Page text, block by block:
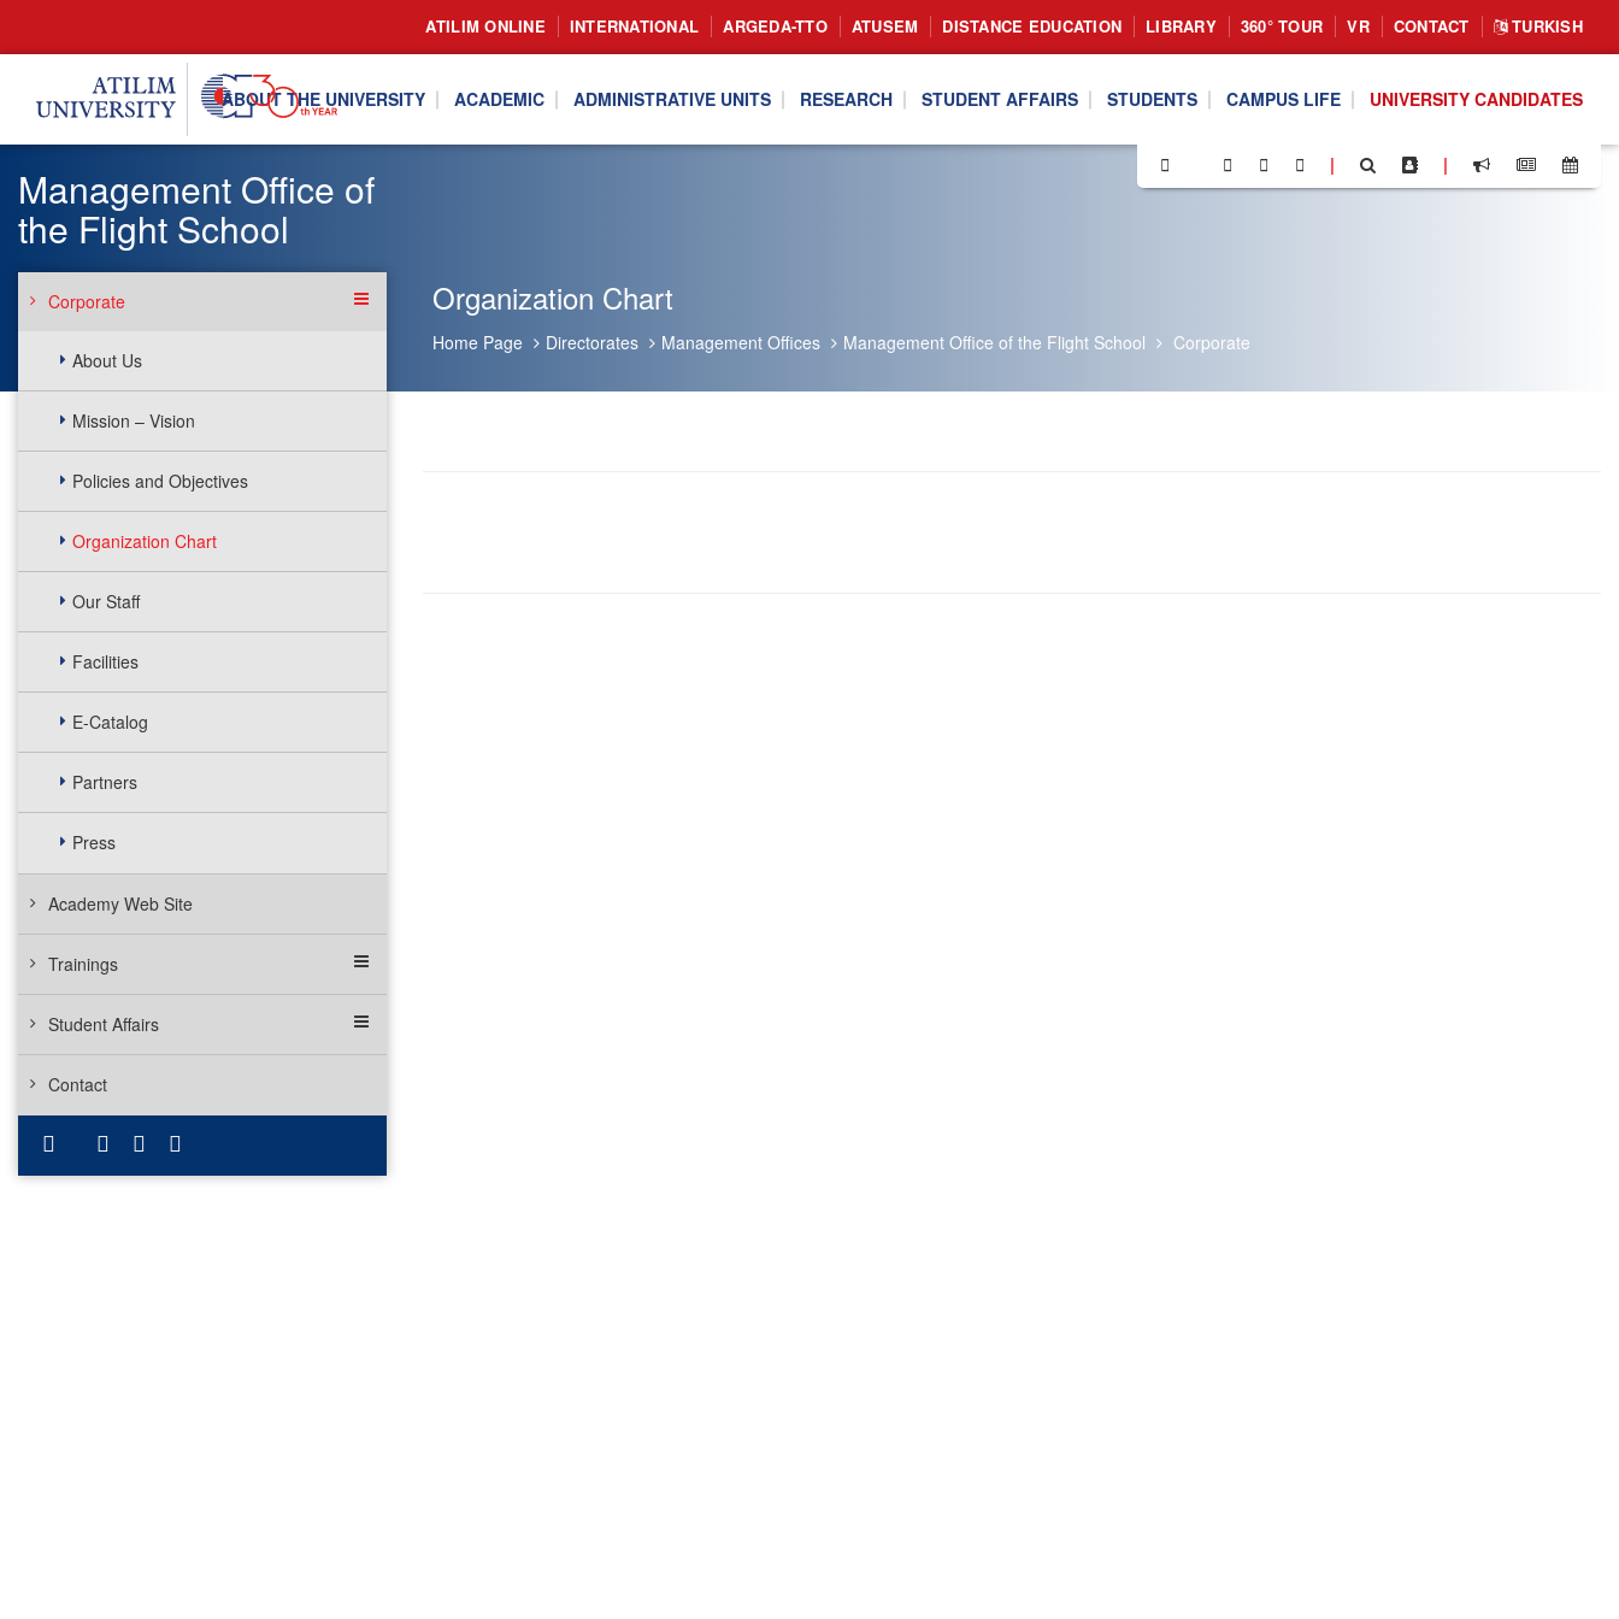
ATILIM ONLINE INTERNATIONAL ARGEDA-TTO ATUSEM DISTANCE EDUCATION LIBRARY 360° TOUR VR CONTACT TURKISH
ABOUT THE UNIVERSITY ACADEMIC ADMINISTRATIVE UNITS RESEARCH STUDENT AFFAIRS STUDENTS CAMPUS LIFE UNIVERSITY CANDIDATES
| |
Organization Chart
Home Page Directorates Management Offices Management Office of the Flight School Corporate
Management Office of
the Flight School
Corporate
About Us
Mission – Vision
Policies and Objectives
Organization Chart
Our Staff
Facilities
E-Catalog
Partners
Press
Academy Web Site
Trainings
Student Affairs
Contact